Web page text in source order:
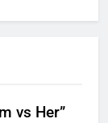
vs Her”